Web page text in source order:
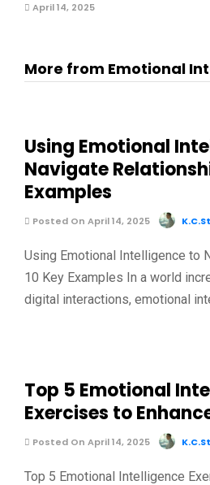
April 14, 2025
More from Emotional
Using Emotional
Navigate
Examples
Posted On April 14, 2025
Using Emotional Intelligence to
10 Key Examples In a world
digital interactions, emotional
Top 5 Emotional
Exercises to
Posted On April 14, 2025
Top 5 Emotional Intelligence